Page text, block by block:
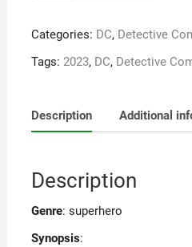
Categories: DC, Detective
Tags: 2023, DC, Detective
Description Additional
Description
Genre: superhero
Synopsis: